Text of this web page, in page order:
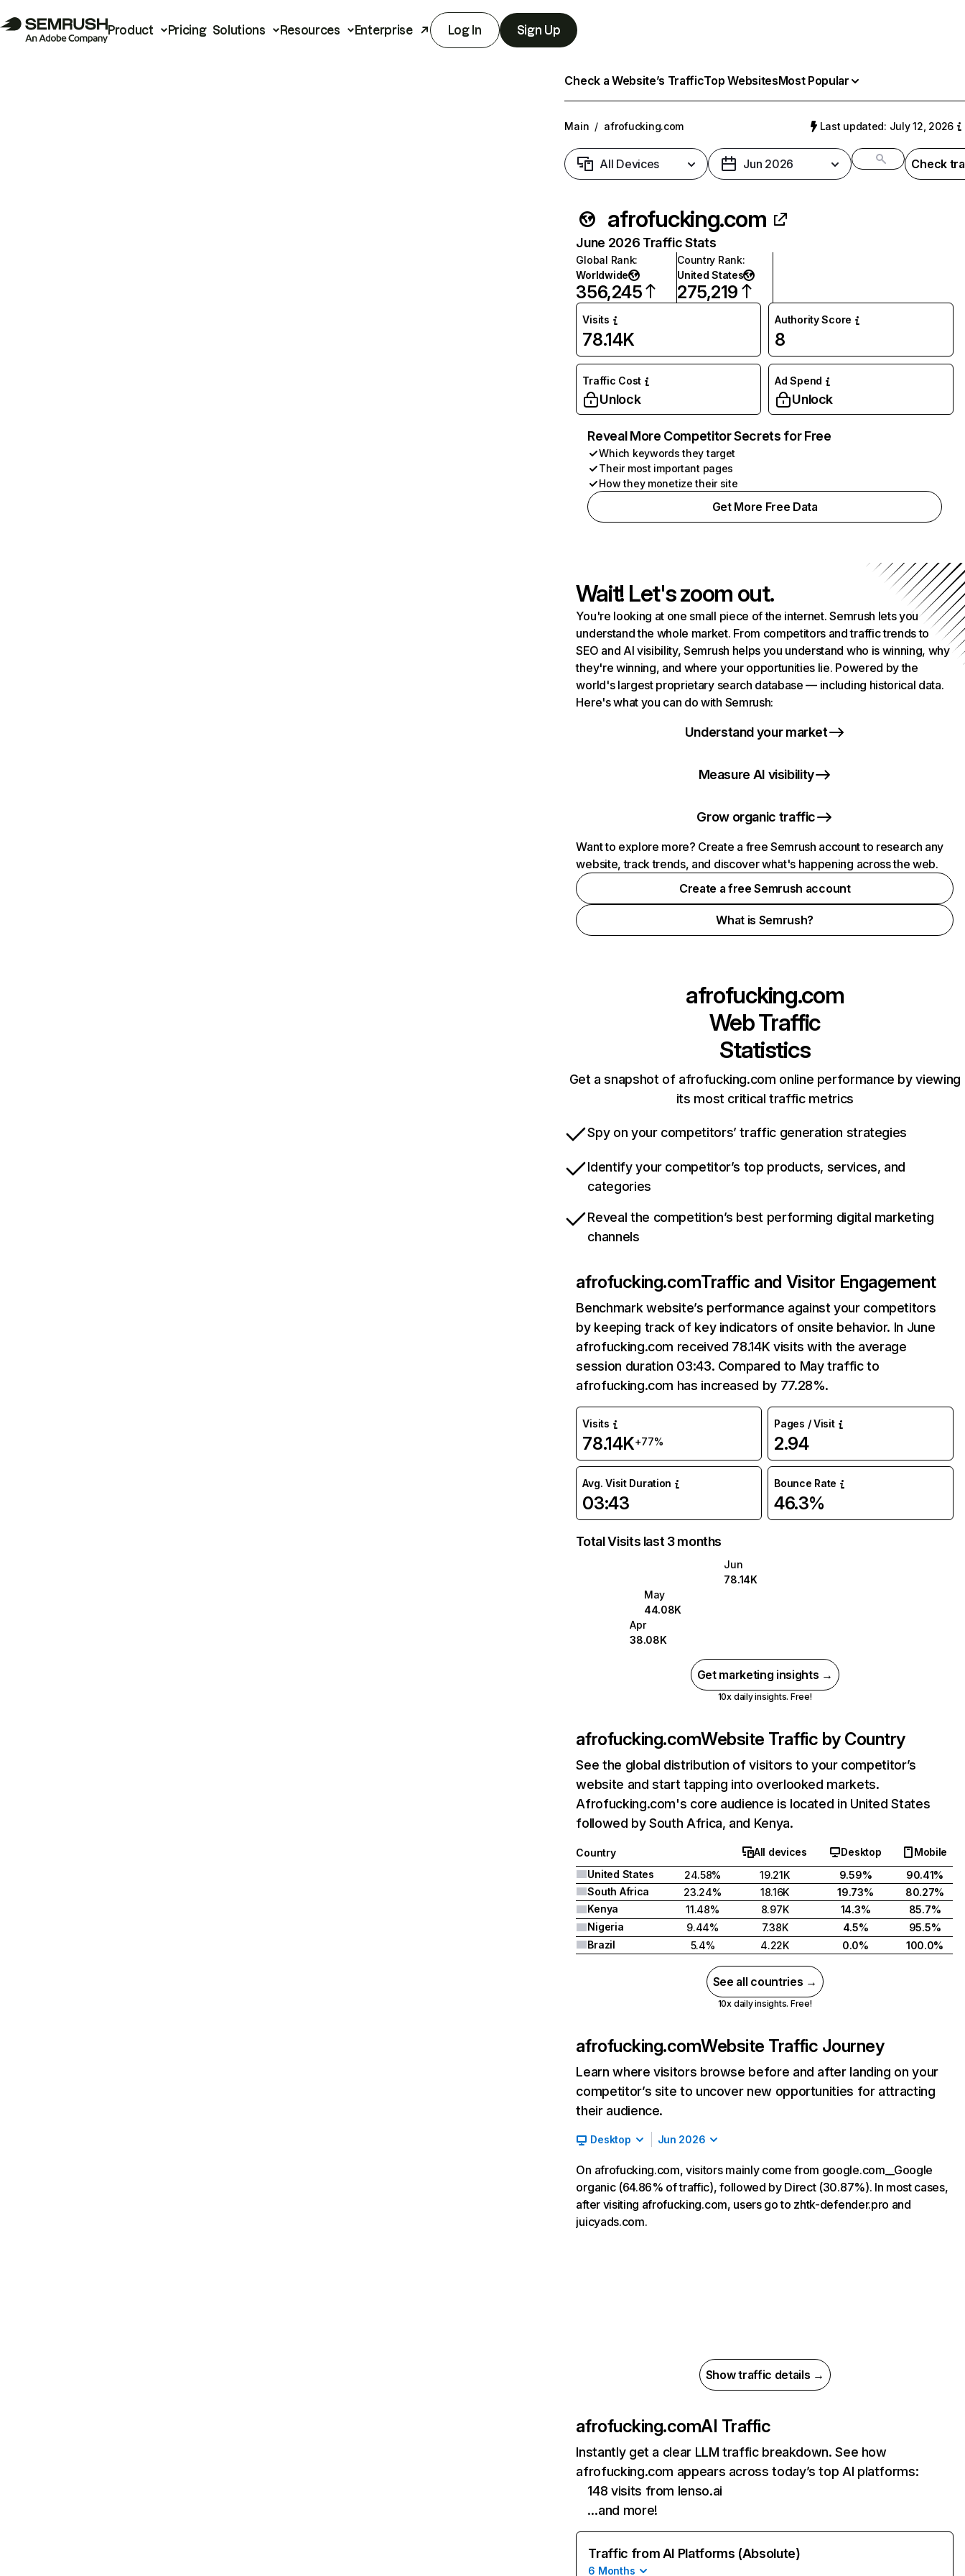
Product Pricing Solutions Resources Enterprise Log In Sign Up
Check a Website’s TrafficTop WebsitesMost Popular
Main / afrofucking.com Last updated: July 12, 2026
All Devices Jun 2026 Check
afrofucking.com
June 2026 Traffic Stats
Global Rank:
Worldwide
356,245
Country Rank:
United States
275,219
Visits
78.14K
Authority Score
8
Traffic Cost
Unlock
Ad Spend
Unlock
Reveal More Competitor Secrets for Free
Which keywords they target
Their most important pages
How they monetize their site
Get More Free Data
Wait! Let's zoom out.
You're looking at one small piece of the internet. Semrush lets you
understand the whole market. From competitors and traffic trends to
SEO and AI visibility, Semrush helps you understand who is winning, why
they're winning, and where your opportunities lie. Powered by the
world's largest proprietary search database — including historical data.
Here's what you can do with Semrush:
Understand your market
Measure AI visibility
Grow organic traffic
Want to explore more? Create a free Semrush account to research any
website, track trends, and discover what's happening across the web.
Create a free Semrush account
What is Semrush?
afrofucking.com
Web Traffic
Statistics
Get a snapshot of afrofucking.com online performance by viewing
its most critical traffic metrics
Spy on your competitors’ traffic generation strategies
Identify your competitor’s top products, services, and
categories
Reveal the competition’s best performing digital marketing
channels
afrofucking.comTraffic and Visitor Engagement
Benchmark website’s performance against your competitors
by keeping track of key indicators of onsite behavior. In June
afrofucking.com received 78.14K visits with the average
session duration 03:43. Compared to May traffic to
afrofucking.com has increased by 77.28%.
Visits
78.14K+77%
Pages / Visit
2.94
Avg. Visit Duration
03:43
Bounce Rate
46.3%
Total Visits last 3 months
Jun
78.14K
May
44.08K
Apr
38.08K
Get marketing insights →
10x daily insights. Free!
afrofucking.comWebsite Traffic by Country
See the global distribution of visitors to your competitor’s
website and start tapping into overlooked markets.
Afrofucking.com's core audience is located in United States
followed by South Africa, and Kenya.
Country All devices Desktop
Mobile
United States
24.58% 19.21K 9.59%
90.41%
South Africa
23.24% 18.16K 19.73%
80.27%
Kenya
11.48% 8.97K 14.3%
85.7%
Nigeria
9.44% 7.38K 4.5%
95.5%
Brazil
5.4% 4.22K 0.0% 100.0%
See all countries →
10x daily insights. Free!
afrofucking.comWebsite Traffic Journey
Learn where visitors browse before and after landing on your
competitor’s site to uncover new opportunities for attracting
their audience.
Desktop Jun 2026
On afrofucking.com, visitors mainly come from google.com__Google
organic (64.86% of traffic), followed by Direct (30.87%). In most cases,
after visiting afrofucking.com, users go to zhtk-defender.pro and
juicyads.com.
Show traffic details →
afrofucking.comAI Traffic
Instantly get a clear LLM traffic breakdown. See how
afrofucking.com appears across today’s top AI platforms:
148 visits from lenso.ai
…and more!
Traffic from AI Platforms (Absolute)
6 Months